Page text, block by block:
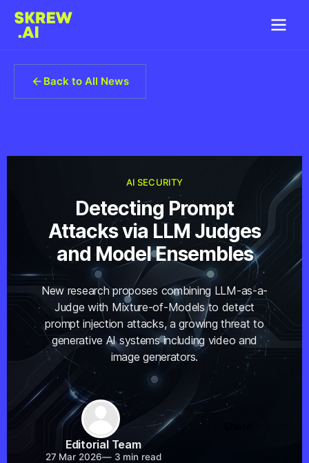
Back to All News
AI SECURITY
Detecting Prompt
Attacks via LLM Judges
and Model Ensembles
New research proposes combining LLM-as-a-
Judge with Mixture-of-Models to detect
prompt injection attacks, a growing threat to
generative AI systems including video and
image generators.
Editorial Team
27 Mar 2026—3 min read